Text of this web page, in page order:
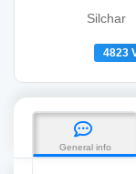
Silchar
4823
General info